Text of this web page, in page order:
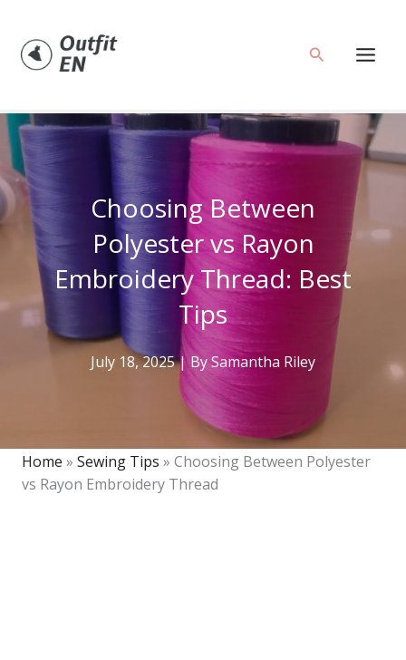
content
Search
Choosing Between
Polyester vs Rayon
Embroidery Thread: Best
Tips
July 18, 2025| BySamantha Riley
Home » Sewing Tips » Choosing Between Polyester
vs Rayon Embroidery Thread